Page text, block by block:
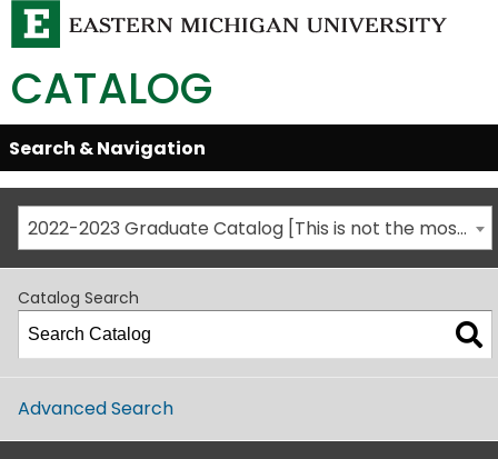
CATALOG
Skip
Global
Navigation
Open/Close
Search & Navigation
2022-2023 Graduate Catalog [This is not the most recent catalog version; be sure you are viewing the appropriate catalog year.]
Catalog Search
Advanced Search